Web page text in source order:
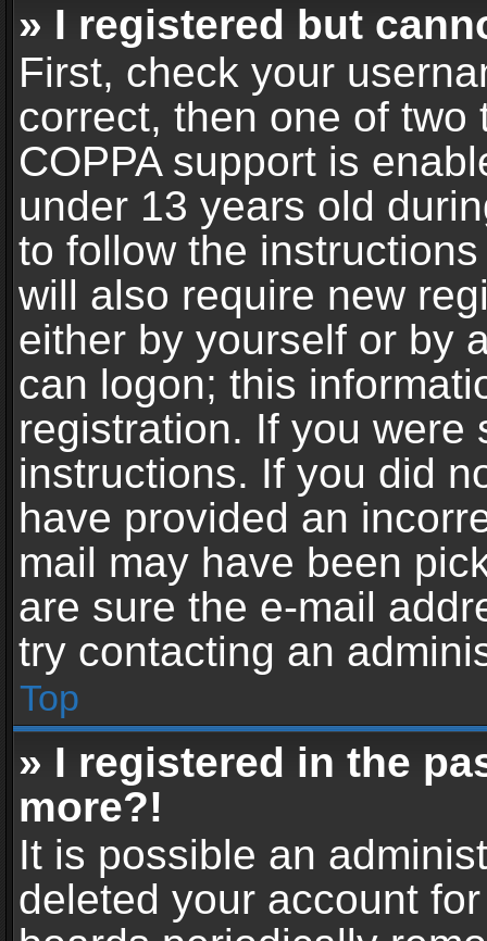
» I registered but
First, check your
correct, then one of
COPPA support is
under 13 years old
to follow the
will also require new
either by yourself or by
can logon; this
registration. If you were
instructions. If you did
have provided an
mail may have been
are sure the e-mail
try contacting an
Top
» I registered in the
more?!
It is possible an
deleted your account